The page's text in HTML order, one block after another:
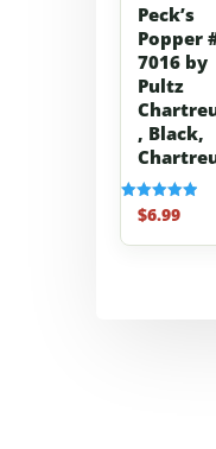
Peck’s
Popper
7016 by
Pultz
, Black,
Rated
5.00
out of 5
$6.99